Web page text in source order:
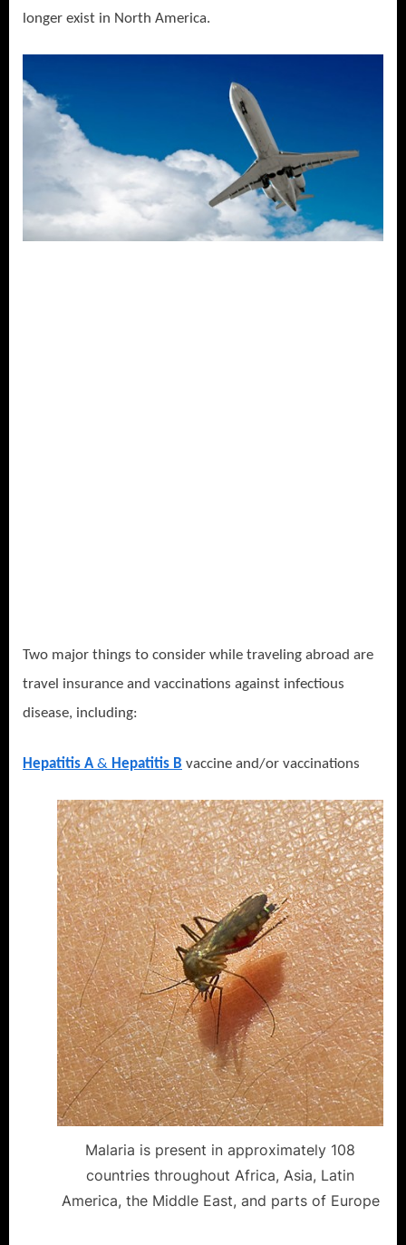
longer exist in North America.
Two major things to consider while traveling abroad are
travel insurance and vaccinations against infectious
disease, including:
Hepatitis A& Hepatitis B vaccine and/or vaccinations
Malaria is present in approximately 108
countries throughout Africa, Asia, Latin
America, the Middle East, and parts of Europe